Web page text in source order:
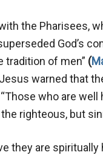
the Pharisees,
God’s
tradition of men” (
warned that
who are
righteous, but
they are